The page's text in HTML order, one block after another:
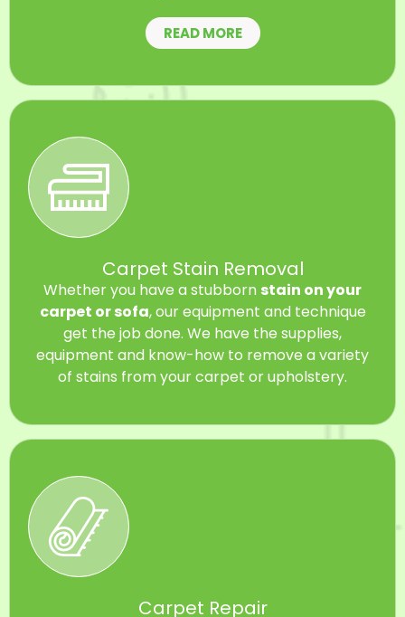
READ MORE
Carpet Stain Removal
Whether you have a stubborn stain on your
carpet or sofa, our equipment and technique
get the job done. We have the supplies,
equipment and know-how to remove a variety
of stains from your carpet or upholstery.
Carpet Repair